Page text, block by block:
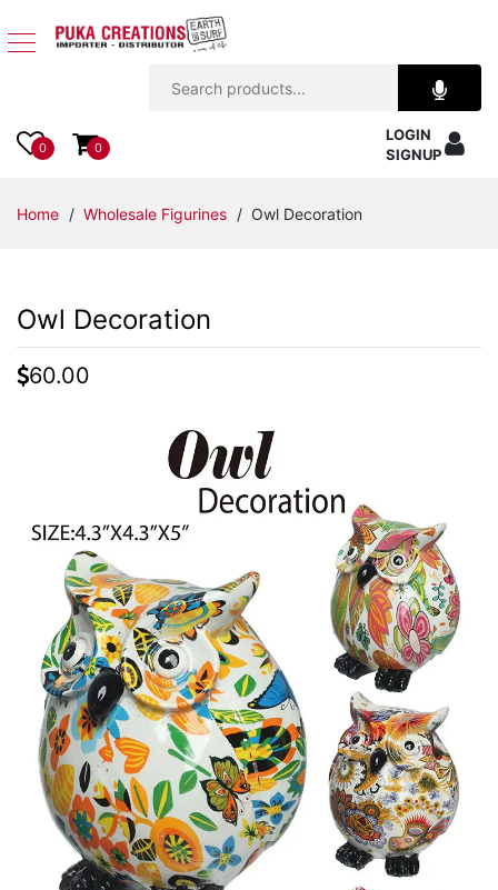
Apparel
Accessories
Kids
Items
Closeouts
Best
Sellers
Catalogs
Trade
Shows
0 0
LOGIN
SIGNUP
Home / Wholesale Figurines / Owl Decoration
Owl Decoration
60.00